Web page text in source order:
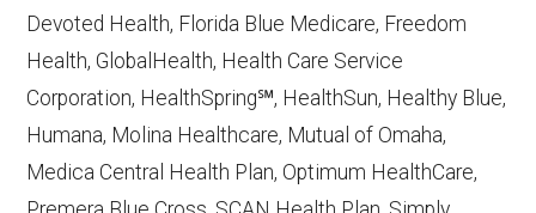
Learn more about how we use CMS data.
iCare,http://www.icarehealthplan.org —
Last accessed October 13, 2025
CMS.gov, "Dual Eligible Special Needs
Devoted Health, Florida Blue Medicare, Freedom
Health, GlobalHealth, Health Care Service
Corporation, HealthSpring℠, HealthSun, Healthy Blue,
Humana, Molina Healthcare, Mutual of Omaha,
Medica Central Health Plan, Optimum HealthCare,